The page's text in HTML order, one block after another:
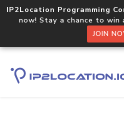
IP2Location Programming
now! Stay a chance to win
JOIN